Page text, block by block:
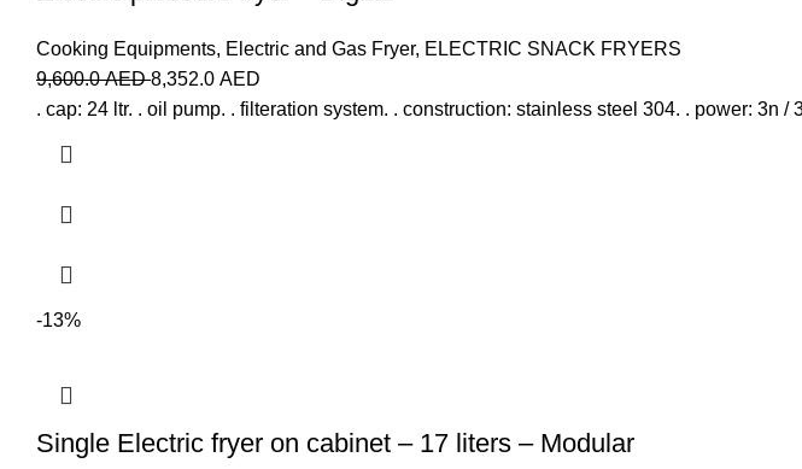
Cooking Equipments, Electric and Gas Fryer, ELECTRIC SNACK FRYERS
9,600.0AED8,352.0 AED
. cap: 24 ltr. . oil pump. . filteration system. . construction: stainless steel 304. . power: 3n /
-13%
Single Electric fryer on cabinet – 17 liters – Modular